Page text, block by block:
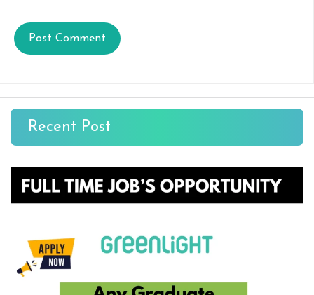
Recent Post